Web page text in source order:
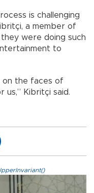
is challenging
a member of
were doing such
to
on the faces of
us,” Kibritçi said.